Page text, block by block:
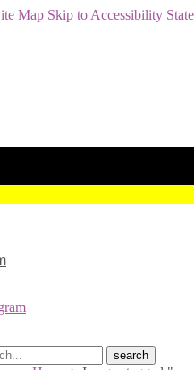
Map Skip to Accessibility